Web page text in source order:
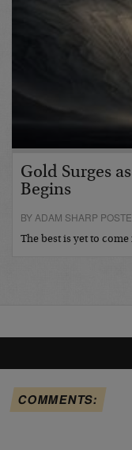
Gold Surges
Begins
BY ADAM SHARP
The best is yet to
COMMENTS: